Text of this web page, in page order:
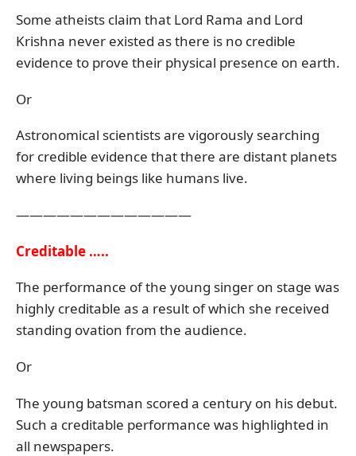
Some atheists claim that Lord Rama and Lord
Krishna never existed as there is no credible
evidence to prove their physical presence on earth.
Or
Astronomical scientists are vigorously searching
for credible evidence that there are distant planets
where living beings like humans live.
—————————————
Creditable …..
The performance of the young singer on stage was
highly creditable as a result of which she received
standing ovation from the audience.
Or
The young batsman scored a century on his debut.
Such a creditable performance was highlighted in
all newspapers.